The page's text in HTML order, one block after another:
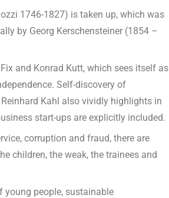
1746-1827) is taken up, which was
by Georg Kerschensteiner (1854 –
and Konrad Kutt, which sees itself as
Self-discovery of
Kahl also vividly highlights in
start-ups are explicitly included.
corruption and fraud, there are
children, the weak, the trainees and
people, sustainable